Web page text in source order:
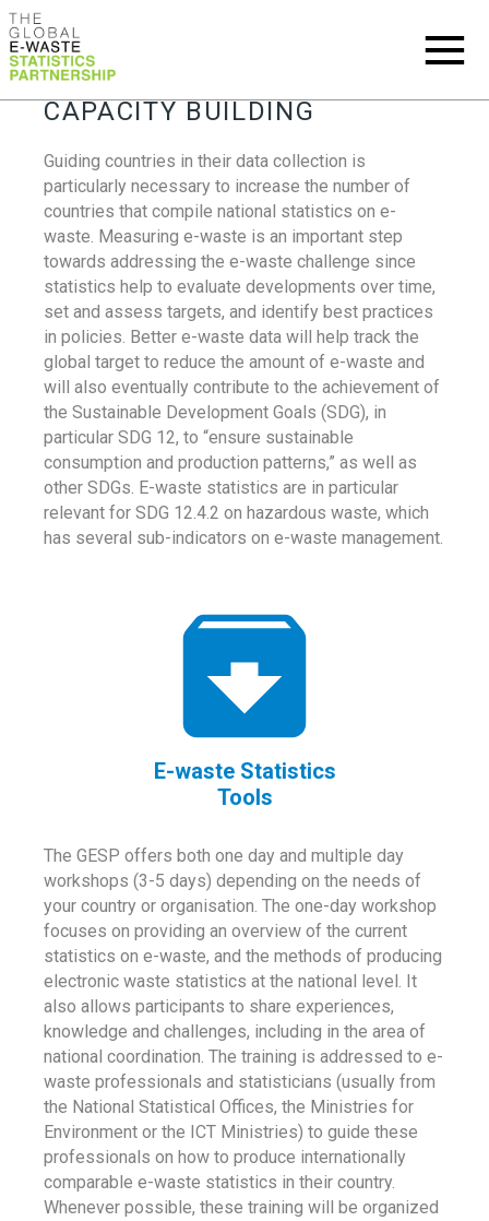
CAPACITY BUILDING
Guiding countries in their data collection is
particularly necessary to increase the number of
countries that compile national statistics on e-
waste. Measuring e-waste is an important step
towards addressing the e-waste challenge since
statistics help to evaluate developments over time,
set and assess targets, and identify best practices
in policies. Better e-waste data will help track the
global target to reduce the amount of e-waste and
will also eventually contribute to the achievement of
the Sustainable Development Goals (SDG), in
particular SDG 12, to “ensure sustainable
consumption and production patterns,” as well as
other SDGs. E-waste statistics are in particular
relevant for SDG 12.4.2 on hazardous waste, which
has several sub-indicators on e-waste management.
E-waste Statistics
Tools
The GESP offers both one day and multiple day
workshops (3-5 days) depending on the needs of
your country or organisation. The one-day workshop
focuses on providing an overview of the current
statistics on e-waste, and the methods of producing
electronic waste statistics at the national level. It
also allows participants to share experiences,
knowledge and challenges, including in the area of
national coordination. The training is addressed to e-
waste professionals and statisticians (usually from
the National Statistical Offices, the Ministries for
Environment or the ICT Ministries) to guide these
professionals on how to produce internationally
comparable e-waste statistics in their country.
Whenever possible, these training will be organized